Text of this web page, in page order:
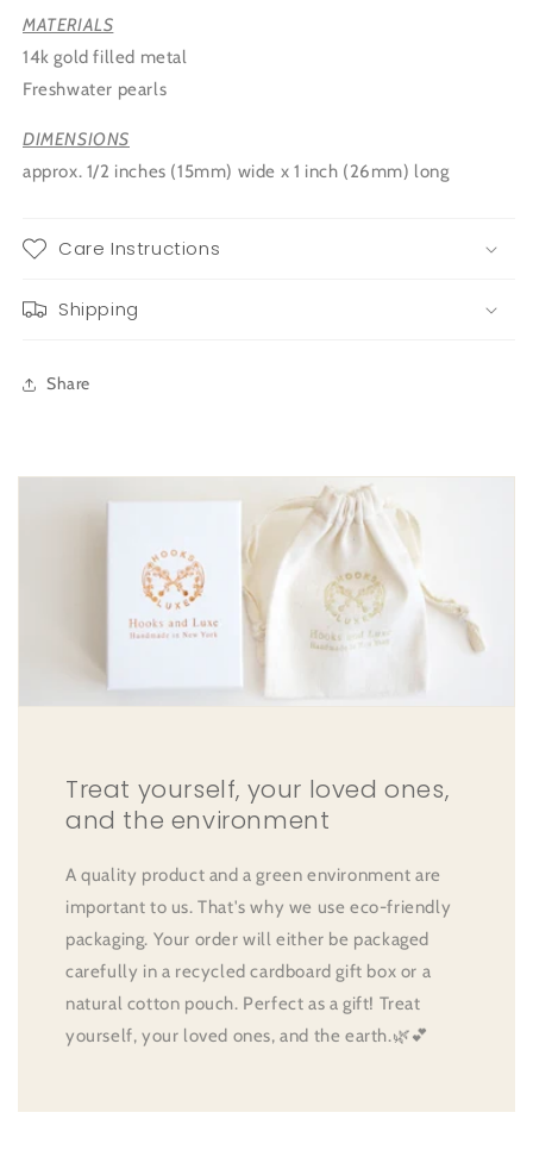
MATERIALS
14k gold filled metal
Freshwater pearls
DIMENSIONS
approx. 1/2 inches (15mm) wide x 1 inch (26mm) long
Care Instructions
Shipping
Share
Treat yourself, your loved ones,
and the environment
A quality product and a green environment are
important to us. That's why we use eco-friendly
packaging. Your order will either be packaged
carefully in a recycled cardboard gift box or a
natural cotton pouch. Perfect as a gift! Treat
yourself, your loved ones, and the earth.🌿💕